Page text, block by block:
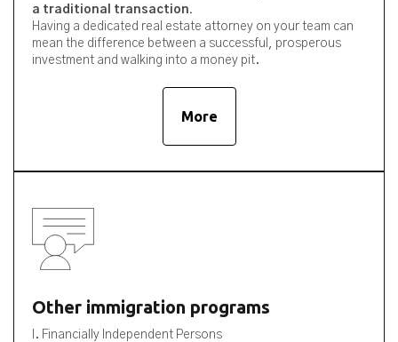
a traditional transaction.
Having a dedicated real estate attorney on your team can
mean the difference between a successful, prosperous
investment and walking into a money pit.
More
Other immigration programs
I. Financially Independent Persons